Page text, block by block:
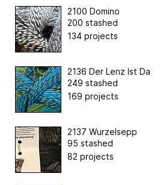
2100 Domino
200 stashed
134 projects
2136 Der Lenz Ist Da
249 stashed
169 projects
2137 Wurzelsepp
95 stashed
82 projects